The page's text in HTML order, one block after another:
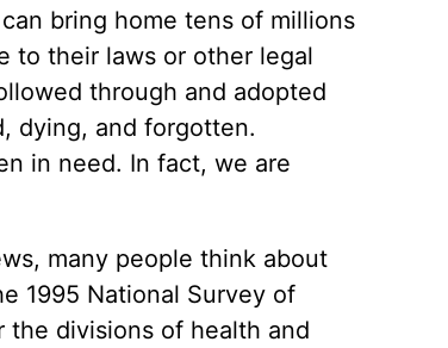
bring home tens of millions
to their laws or other legal
through and adopted
dying, and forgotten.
in need. In fact, we are
many people think about
1995 National Survey of
the divisions of health and